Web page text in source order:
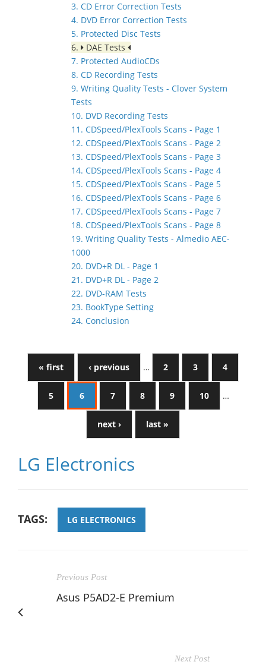
3. CD Error Correction Tests
4. DVD Error Correction Tests
5. Protected Disc Tests
6.
DAE Tests
7. Protected AudioCDs
8. CD Recording Tests
9. Writing Quality Tests - Clover System
Tests
10. DVD Recording Tests
11. CDSpeed/PlexTools Scans - Page 1
12. CDSpeed/PlexTools Scans - Page 2
13. CDSpeed/PlexTools Scans - Page 3
14. CDSpeed/PlexTools Scans - Page 4
15. CDSpeed/PlexTools Scans - Page 5
16. CDSpeed/PlexTools Scans - Page 6
17. CDSpeed/PlexTools Scans - Page 7
18. CDSpeed/PlexTools Scans - Page 8
19. Writing Quality Tests - Almedio AEC-
1000
20. DVD+R DL - Page 1
21. DVD+R DL - Page 2
22. DVD-RAM Tests
23. BookType Setting
24. Conclusion
« first ‹ previous … 2 3 4
5 6 7 8 9 10 …
next › last »
LG Electronics
TAGS: LG ELECTRONICS
Previous Post
Asus P5AD2-E Premium
Next Post